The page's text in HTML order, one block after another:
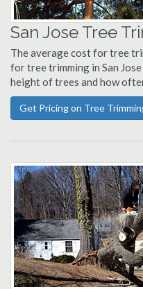
San Jose Tree
The average cost for tree
for tree trimming in San
height of trees and how
Get Pricing on Tree